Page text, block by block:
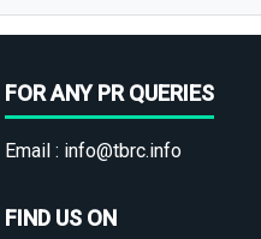
FOR ANY PR QUERIES
Email : info@tbrc.info
FIND US ON